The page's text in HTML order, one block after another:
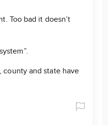
Too bad it doesn’t
and state have